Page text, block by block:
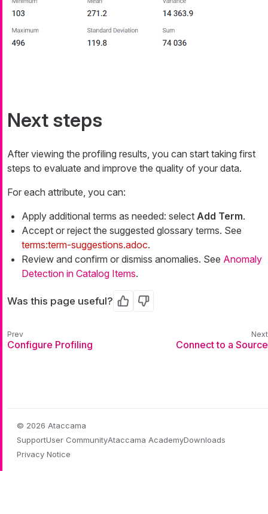
Next steps
After viewing the profiling results, you can start taking first
steps to evaluate and improve the quality of your data.
For each attribute, you can:
Apply additional terms as needed: select Add Term.
Accept or reject the suggested glossary terms. See
terms:term-suggestions.adoc.
Review and confirm or dismiss anomalies. See Anomaly
Detection in Catalog Items.
Was this page useful? Yes No
Configure Profiling Connect to a Source
© 2026 Ataccama
SupportUser CommunityAtaccama AcademyDownloads
Privacy Notice